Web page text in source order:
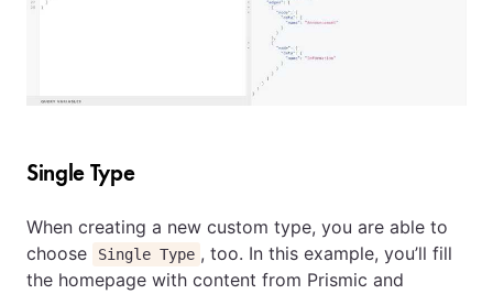
Single Type
When creating a new custom type, you are able to
choose
Single Type , too. In this example, you’ll fill
the homepage with content from Prismic and